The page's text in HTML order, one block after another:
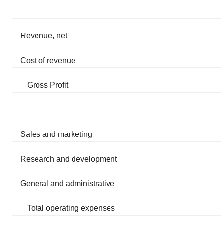
Revenue, net
Cost of revenue
Gross Profit
Sales and marketing
Research and development
General and administrative
Total operating expenses